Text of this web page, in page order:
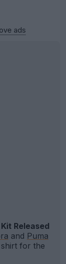
ads
Released
and Puma
for the